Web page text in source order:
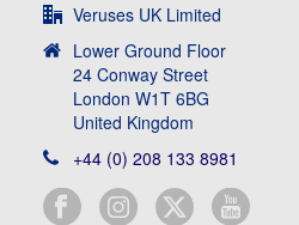
Veruses UK Limited
Lower Ground Floor
24 Conway Street
London W1T 6BG
United Kingdom
+44 (0) 208 133 8981